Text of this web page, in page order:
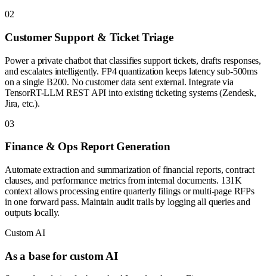
02
Customer Support & Ticket Triage
Power a private chatbot that classifies support tickets, drafts responses,
and escalates intelligently. FP4 quantization keeps latency sub-500ms
on a single B200. No customer data sent external. Integrate via
TensorRT-LLM REST API into existing ticketing systems (Zendesk,
Jira, etc.).
03
Finance & Ops Report Generation
Automate extraction and summarization of financial reports, contract
clauses, and performance metrics from internal documents. 131K
context allows processing entire quarterly filings or multi-page RFPs
in one forward pass. Maintain audit trails by logging all queries and
outputs locally.
Custom AI
As a base for custom AI